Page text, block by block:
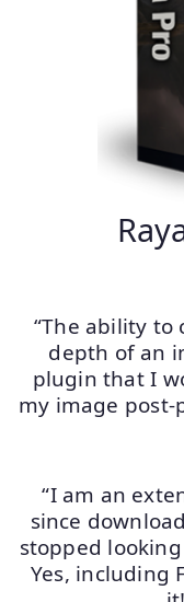
“The ability
depth of an
plugin that I
my image post-
“I am an
since
stopped
Yes, including